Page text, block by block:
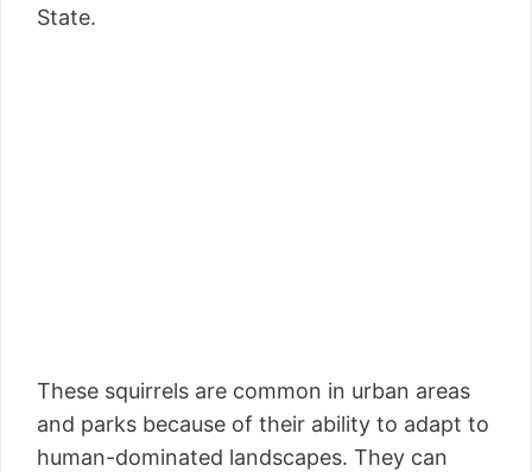
State.
These squirrels are common in urban areas
and parks because of their ability to adapt to
human-dominated landscapes. They can